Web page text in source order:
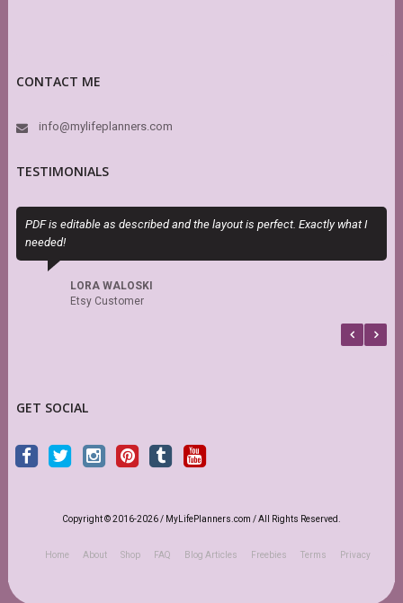
CONTACT ME
info@mylifeplanners.com
TESTIMONIALS
PDF is editable as described and the layout is perfect. Exactly what I
needed!
LORA WALOSKI
Etsy Customer
GET SOCIAL
Copyright © 2016-2026 / MyLifePlanners.com / All Rights Reserved.
Home About Shop FAQ Blog Articles Freebies Terms Privacy